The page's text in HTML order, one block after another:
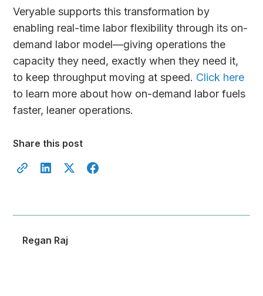
Veryable supports this transformation by
enabling real-time labor flexibility through its on-
demand labor model—giving operations the
capacity they need, exactly when they need it,
to keep throughput moving at speed. Click here
to learn more about how on-demand labor fuels
faster, leaner operations.
Share this post
Regan Raj